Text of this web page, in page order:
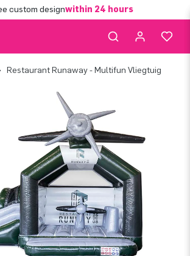
custom designwithin 24 hours
Restaurant Runaway - Multifun Vliegtuig